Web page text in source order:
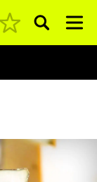
Pesquisar